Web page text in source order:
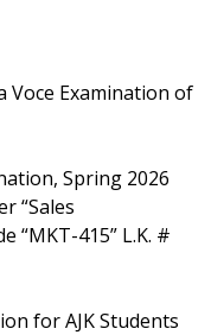
Voce Examination of
Spring 2026
“Sales
“MKT-415” L.K. #
for AJK Students